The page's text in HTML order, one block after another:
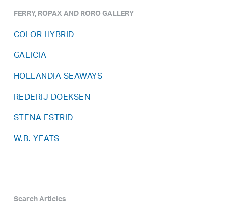
FERRY, ROPAX AND RORO GALLERY
COLOR HYBRID
GALICIA
HOLLANDIA SEAWAYS
REDERIJ DOEKSEN
STENA ESTRID
W.B. YEATS
Search Articles